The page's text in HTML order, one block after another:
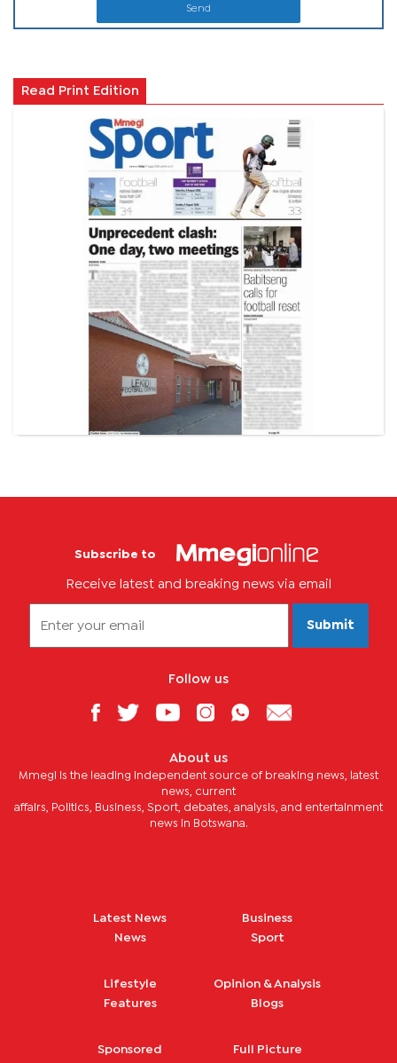
Send
Read Print Edition
Subscribe to
Receive latest and breaking news via email
Submit
Follow us
About us
Mmegi is the leading independent source of breaking news, latest
news, current
affairs, Politics, Business, Sport, debates, analysis, and entertainment
news in Botswana.
Latest News
News
Business
Sport
Lifestyle
Features
Opinion & Analysis
Blogs
Sponsored Full Picture